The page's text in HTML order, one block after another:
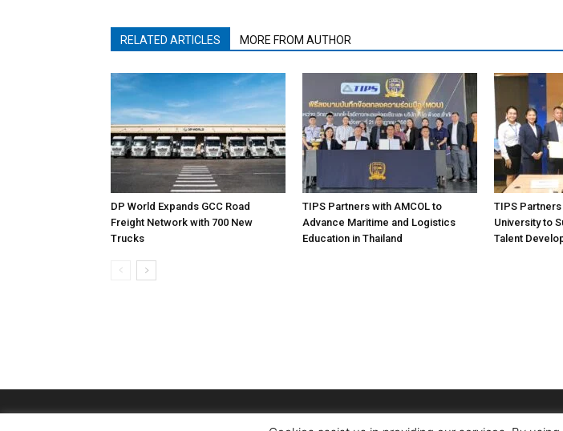
RELATED ARTICLES MORE FROM AUTHOR
DP World Expands GCC Road
Freight Network with 700 New
Trucks
TIPS Partners with AMCOL to
Advance Maritime and Logistics
Education in Thailand
TIPS
University to
Talent